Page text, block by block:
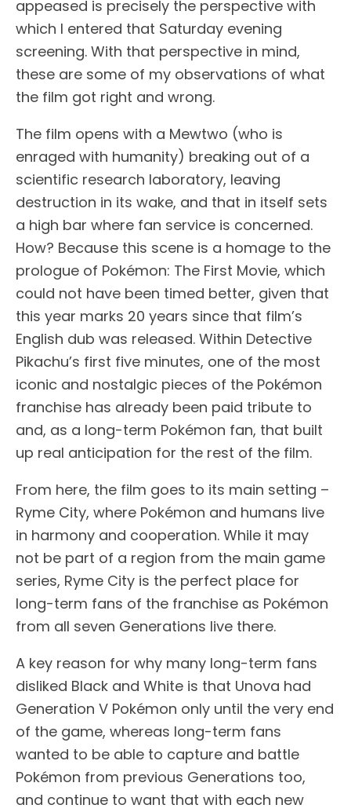
appeased is precisely the perspective with
which I entered that Saturday evening
screening. With that perspective in mind,
these are some of my observations of what
the film got right and wrong.
The film opens with a Mewtwo (who is
enraged with humanity) breaking out of a
scientific research laboratory, leaving
destruction in its wake, and that in itself sets
a high bar where fan service is concerned.
How? Because this scene is a homage to the
prologue of Pokémon: The First Movie, which
could not have been timed better, given that
this year marks 20 years since that film’s
English dub was released. Within Detective
Pikachu’s first five minutes, one of the most
iconic and nostalgic pieces of the Pokémon
franchise has already been paid tribute to
and, as a long-term Pokémon fan, that built
up real anticipation for the rest of the film.
From here, the film goes to its main setting –
Ryme City, where Pokémon and humans live
in harmony and cooperation. While it may
not be part of a region from the main game
series, Ryme City is the perfect place for
long-term fans of the franchise as Pokémon
from all seven Generations live there.
A key reason for why many long-term fans
disliked Black and White is that Unova had
Generation V Pokémon only until the very end
of the game, whereas long-term fans
wanted to be able to capture and battle
Pokémon from previous Generations too,
and continue to want that with each new